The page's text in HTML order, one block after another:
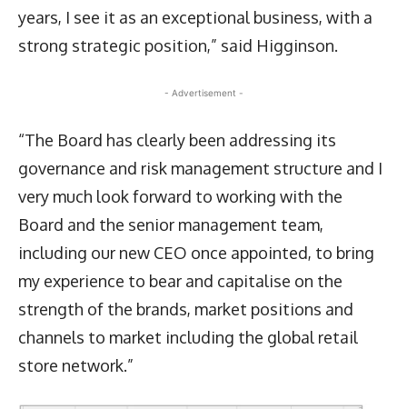
years, I see it as an exceptional business, with a
strong strategic position,” said Higginson.
- Advertisement -
“The Board has clearly been addressing its
governance and risk management structure and I
very much look forward to working with the
Board and the senior management team,
including our new CEO once appointed, to bring
my experience to bear and capitalise on the
strength of the brands, market positions and
channels to market including the global retail
store network.”